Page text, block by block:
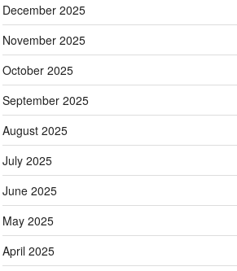
December 2025
November 2025
October 2025
September 2025
August 2025
July 2025
June 2025
May 2025
April 2025